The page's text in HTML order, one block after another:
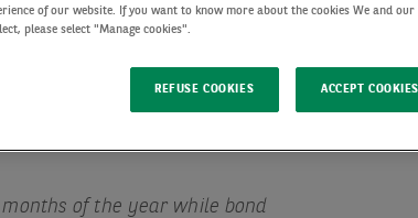
of the year while bond
of our website. If you want to know more about the cookies We and our
please select "Manage cookies".
REFUSE COOKIES ACCEPT COOKIES